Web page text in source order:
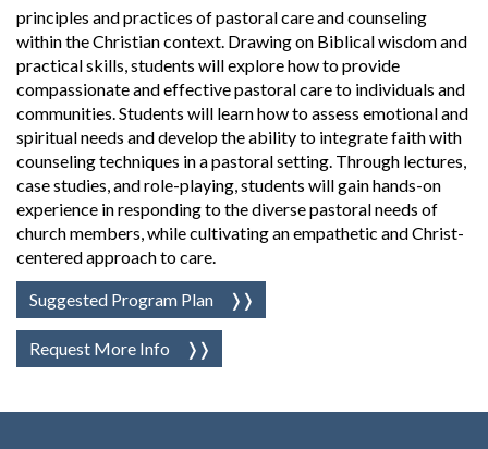
principles and practices of pastoral care and counseling
within the Christian context. Drawing on Biblical wisdom and
practical skills, students will explore how to provide
compassionate and effective pastoral care to individuals and
communities. Students will learn how to assess emotional and
spiritual needs and develop the ability to integrate faith with
counseling techniques in a pastoral setting. Through lectures,
case studies, and role-playing, students will gain hands-on
experience in responding to the diverse pastoral needs of
church members, while cultivating an empathetic and Christ-
centered approach to care.
Suggested Program Plan
Request More Info